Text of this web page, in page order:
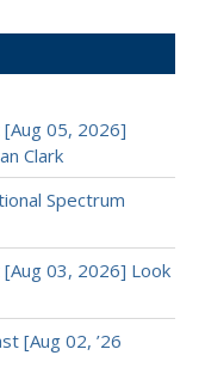
05, 2026]
Clark
Spectrum
03, 2026] Look
[Aug 02, ’26